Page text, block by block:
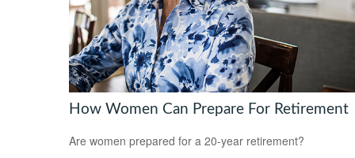
How Women Can Prepare For Retirement
Are women prepared for a 20-year retirement?